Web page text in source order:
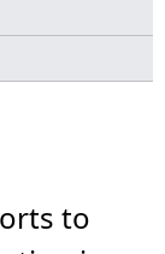
to